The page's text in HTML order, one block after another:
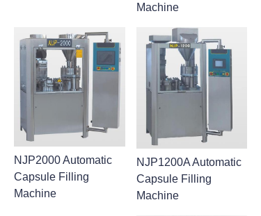
Machine
NJP2000 Automatic
Capsule Filling
Machine
NJP1200A Automatic
Capsule Filling
Machine